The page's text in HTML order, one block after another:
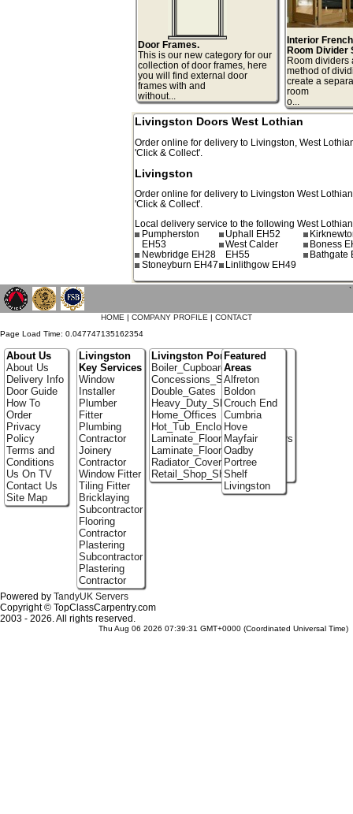
Door Frames.
This is our new category for our
collection of door frames, here
you will find external door
frames with and
without...
Interior
Room Divider
Room dividers
method of
create a
room
Livingston Doors West Lothian
Order online for delivery to Livingston ,West
'Click & Collect'.
Livingston
Order online for delivery to Livingston West Lothian
'Click & Collect'.
Local delivery service to the following West
Pumpherston
EH53
Newbridge EH28
Stoneyburn EH47
Uphall EH52
West Calder
EH55
Linlithgow EH49
Boness
Bathgate
`
HOME | COMPANY PROFILE | CONTACT
Page Load Time: 0.047747135162354
About Us
About Us
Delivery Info
Door Guide
How To
Order
Privacy
Policy
Terms and
Conditions
Us On TV
Contact Us
Site Map
Livingston
Key Services
Window
Installer
Plumber
Fitter
Plumbing
Contractor
Joinery
Contractor
Window Fitter
Tiling Fitter
Bricklaying
Subcontractor
Flooring
Contractor
Plastering
Subcontractor
Plastering
Contractor
Livingston Portfolio
Boiler_Cupboards
Concessions_Stands
Double_Gates
Heavy_Duty_Shelving
Home_Offices
Hot_Tub_Enclosures
Laminate_Flooring_Contractors
Laminate_Floor_Installers
Radiator_Covers
Retail_Shop_Shelving
Featured
Areas
Alfreton
Boldon
Crouch End
Cumbria
Hove
Mayfair
Oadby
Portree
Shelf
Livingston
Powered by TandyUK Servers
Copyright © TopClassCarpentry.com
2003 - 2026. All rights reserved.
Thu Aug 06 2026 07:39:31 GMT+0000 (Coordinated Universal Time)